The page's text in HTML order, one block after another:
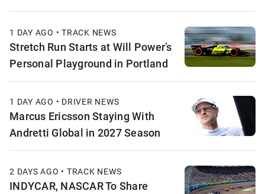
1 DAY AGO • TRACK NEWS
Stretch Run Starts at Will Power’s
Personal Playground in Portland
1 DAY AGO • DRIVER NEWS
Marcus Ericsson Staying With
Andretti Global in 2027 Season
2 DAYS AGO • TRACK NEWS
INDYCAR, NASCAR To Share